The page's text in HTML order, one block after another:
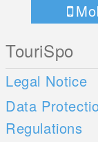
TouriSpo
Legal Notice
Data
Regulations